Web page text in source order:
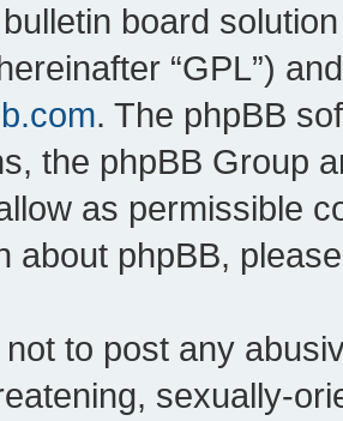
board
“GPL”)
. The phpBB
the phpBB Group
as permissible
about phpBB,
not to post any
sexually-